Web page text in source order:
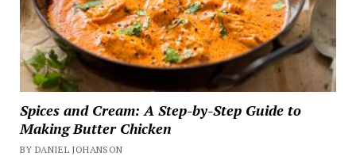
Spices and Cream: A Step-by-Step Guide to
Making Butter Chicken
BY DANIEL JOHANSON